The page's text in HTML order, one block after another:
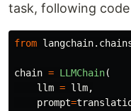
task, following
from
chain = LLMChain(
llm = llm,
prompt=